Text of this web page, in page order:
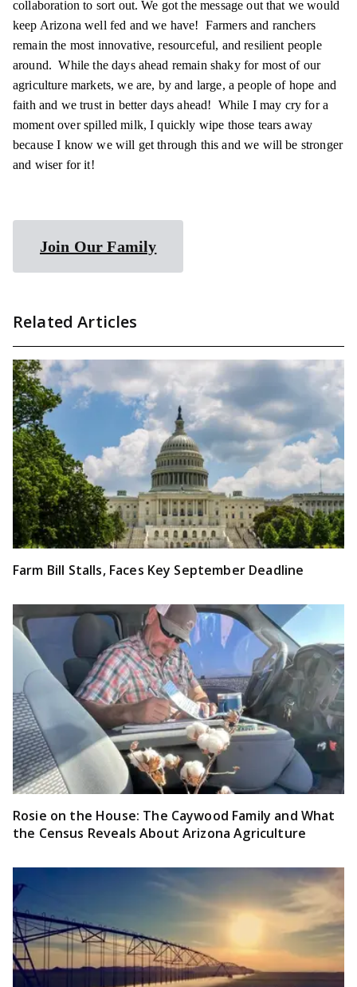
collaboration to sort out. We got the message out that we would
keep Arizona well fed and we have! Farmers and ranchers
remain the most innovative, resourceful, and resilient people
around. While the days ahead remain shaky for most of our
agriculture markets, we are, by and large, a people of hope and
faith and we trust in better days ahead! While I may cry for a
moment over spilled milk, I quickly wipe those tears away
because I know we will get through this and we will be stronger
and wiser for it!
Join Our Family
Related Articles
Farm Bill Stalls, Faces Key September Deadline
Rosie on the House: The Caywood Family and What
the Census Reveals About Arizona Agriculture